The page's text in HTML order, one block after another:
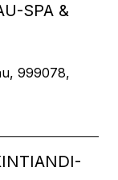
SPA &
999078,